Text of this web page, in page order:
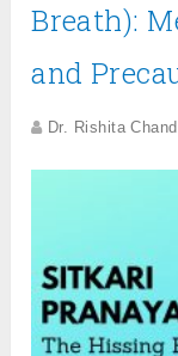
Breath):
and
Dr. Rishita